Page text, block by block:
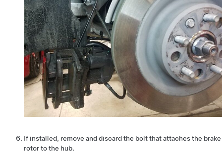
If installed, remove and discard the bolt that attaches the brake
rotor to the hub.